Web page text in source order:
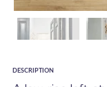
DESCRIPTION